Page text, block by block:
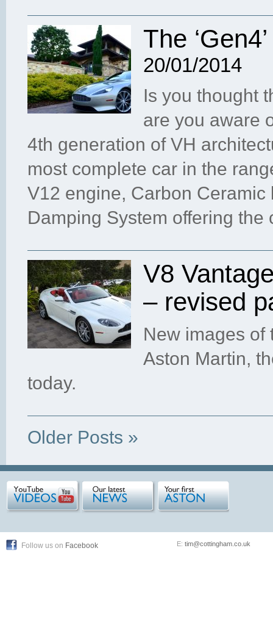
The
20/01/2014
Is you thought
are you aware
4th generation of VH
most complete car in the
V12 engine, Carbon
Damping System offering the
V8
– revised
New images of
Aston Martin,
today.
Older Posts »
Follow us on Facebook E: tim@cottingham.co.uk